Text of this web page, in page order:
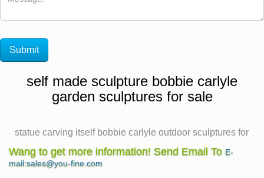
self made sculpture bobbie carlyle
garden sculptures for sale
statue carving itself bobbie carlyle outdoor sculptures for
sale
The Self Made Man is a sculpture by Bobbie Carlyle A
Wang to get more information! Send Email To E-
mail:sales@you-fine.com